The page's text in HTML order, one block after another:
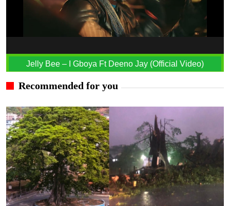
Jelly Bee – I Gboya Ft Deeno Jay (Official Video)
Recommended for you